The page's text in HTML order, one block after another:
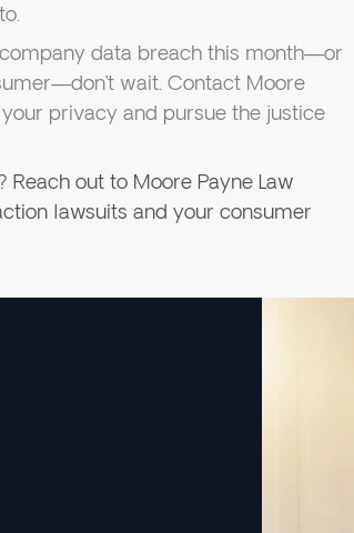
data breach this month—or
wait. Contact Moore
privacy and pursue the justice
out to Moore Payne Law
lawsuits and your consumer